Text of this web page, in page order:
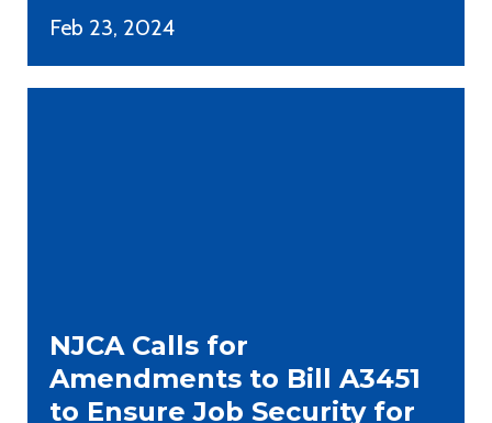
Feb 23, 2024
NJCA Calls for
Amendments to Bill A3451
to Ensure Job Security for